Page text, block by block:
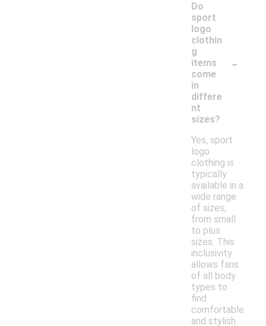
Do
sport
logo
clothin
g
items
come
in
differe
nt
sizes?
-
Yes, sport
logo
clothing is
typically
available in a
wide range
of sizes,
from small
to plus
sizes. This
inclusivity
allows fans
of all body
types to
find
comfortable
and stylish